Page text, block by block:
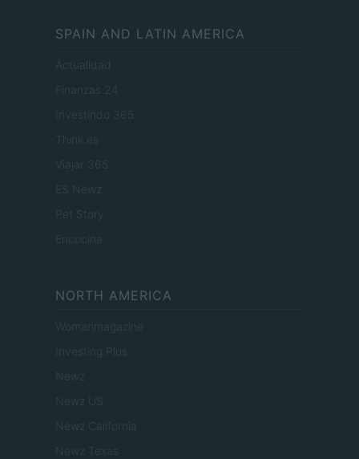
SPAIN AND LATIN AMERICA
Actualidad
Finanzas 24
Investindo 365
Think.es
Viajar 365
ES Newz
Pet Story
Encocina
NORTH AMERICA
Womanmagazine
Investing Plus
Newz
Newz US
Newz California
Newz Texas